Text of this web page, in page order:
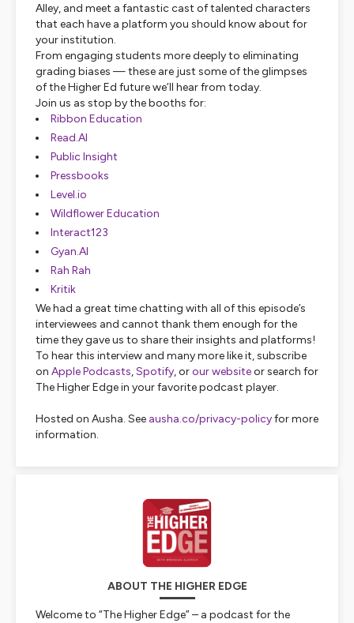
Alley, and meet a fantastic cast of talented characters
that each have a platform you should know about for
your institution.
From engaging students more deeply to eliminating
grading biases — these are just some of the glimpses
of the Higher Ed future we’ll hear from today.
Join us as stop by the booths for:
Ribbon Education
Read.AI
Public Insight
Pressbooks
Level.io
Wildflower Education
Interact123
Gyan.AI
Rah Rah
Kritik
We had a great time chatting with all of this episode’s
interviewees and cannot thank them enough for the
time they gave us to share their insights and platforms!
To hear this interview and many more like it, subscribe
on Apple Podcasts,Spotify, orour websiteor search for
The Higher Edge in your favorite podcast player.
Hosted on Ausha. See ausha.co/privacy-policyfor more
information.
ABOUT THE HIGHER EDGE
Welcome to “The Higher Edge” – a podcast for the